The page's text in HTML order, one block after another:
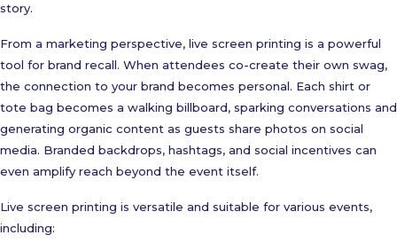
story.
From a marketing perspective, live screen printing is a powerful
tool for brand recall. When attendees co-create their own swag,
the connection to your brand becomes personal. Each shirt or
tote bag becomes a walking billboard, sparking conversations and
generating organic content as guests share photos on social
media. Branded backdrops, hashtags, and social incentives can
even amplify reach beyond the event itself.
Live screen printing is versatile and suitable for various events,
including: